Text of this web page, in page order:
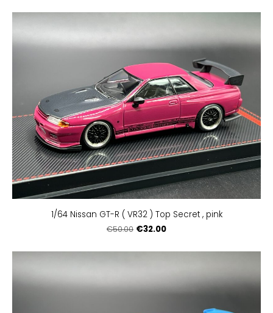
1/64 Nissan GT-R ( VR32 ) Top Secret , pink
€50.00 €32.00